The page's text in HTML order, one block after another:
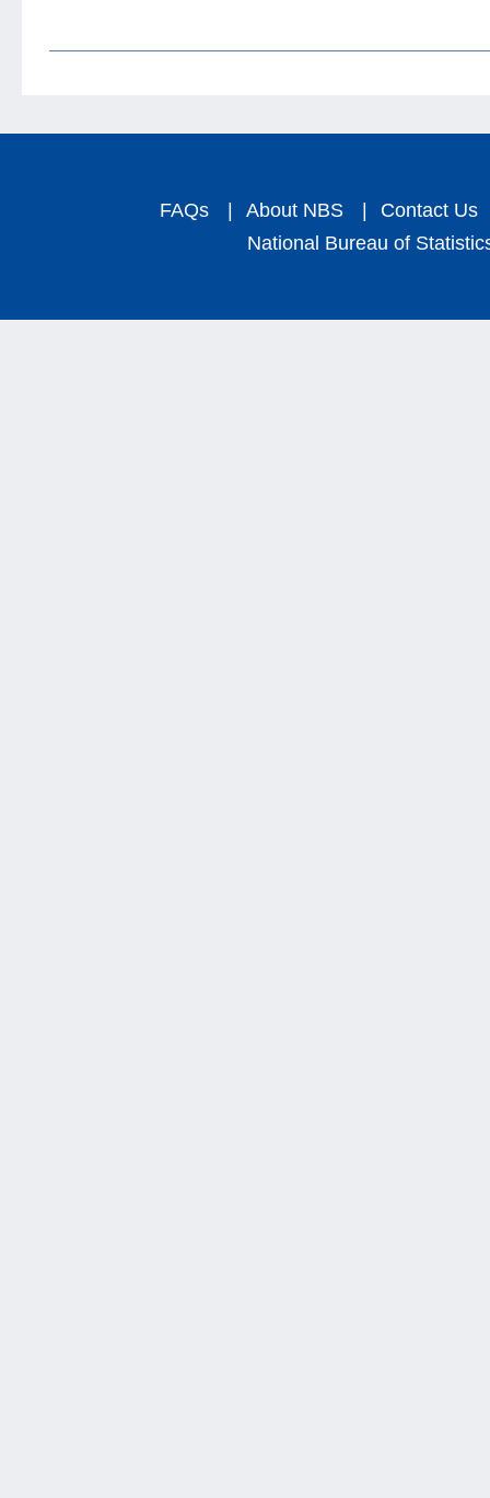
FAQs | About NBS |
Contact Us
National Bureau of